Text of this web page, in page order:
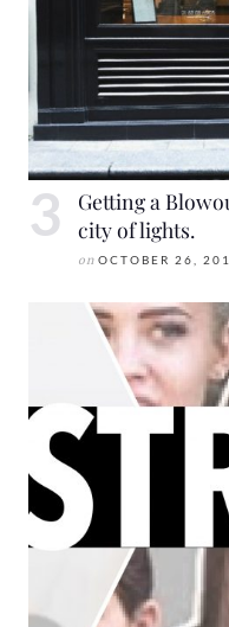
Getting a
city of lights.
on OCTOBER 26,